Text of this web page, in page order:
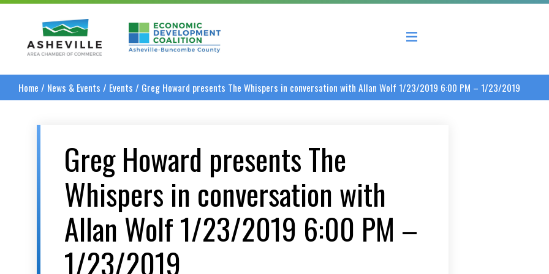
Asheville Area Chamber of CommerceAsheville-Buncombe County Economic Development Coalition
Home / News & Events / Events / Greg Howard presents The Whispers in conversation with Allan Wolf 1/23/2019 6:00 PM – 1/23/2019
Greg Howard presents The
Whispers in conversation with
Allan Wolf 1/23/2019 6:00 PM –
1/23/2019